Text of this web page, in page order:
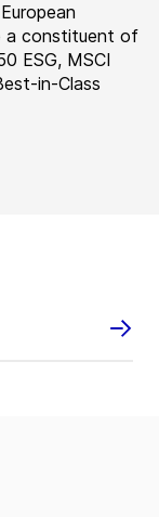
a constituent of
ESG, MSCI
in-Class